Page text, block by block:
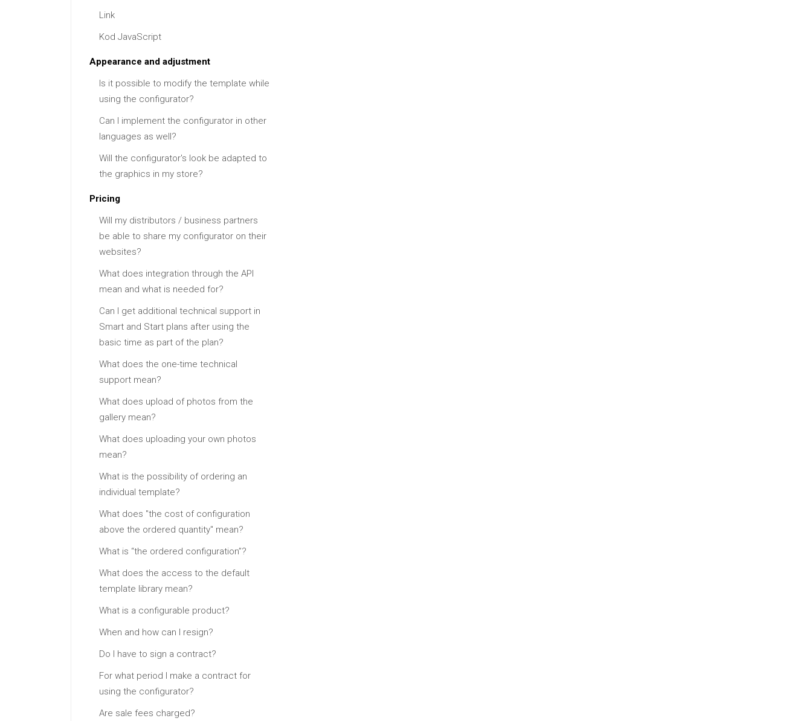
Link
Kod JavaScript
Appearance and adjustment
Is it possible to modify the template while
using the configurator?
Can I implement the configurator in other
languages as well?
Will the configurator's look be adapted to
the graphics in my store?
Pricing
Will my distributors / business partners
be able to share my configurator on their
websites?
What does integration through the API
mean and what is needed for?
Can I get additional technical support in
Smart and Start plans after using the
basic time as part of the plan?
What does the one-time technical
support mean?
What does upload of photos from the
gallery mean?
What does uploading your own photos
mean?
What is the possibility of ordering an
individual template?
What does "the cost of configuration
above the ordered quantity" mean?
What is “the ordered configuration”?
What does the access to the default
template library mean?
What is a configurable product?
When and how can I resign?
Do I have to sign a contract?
For what period I make a contract for
using the configurator?
Are sale fees charged?